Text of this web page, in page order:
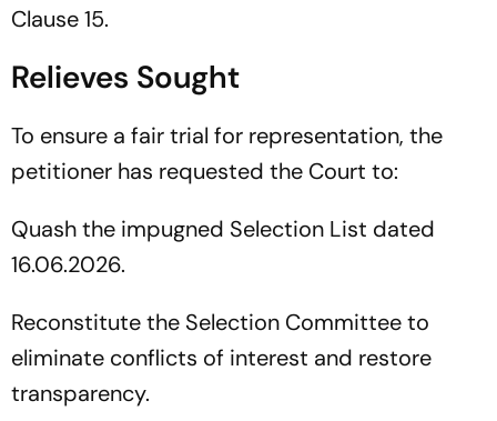
Clause 15.
Relieves Sought
To ensure a fair trial for representation, the
petitioner has requested the Court to:
Quash the impugned Selection List dated
16.06.2026.
Reconstitute the Selection Committee to
eliminate conflicts of interest and restore
transparency.